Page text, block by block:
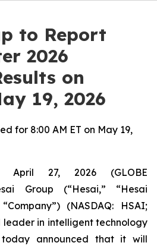
to Report
2026
on
19, 2026
for 8:00 AM ET on May 19,
April 27, 2026 (GLOBE
Group (“Hesai,” “Hesai
(NASDAQ: HSAI;
leader in intelligent technology
announced that it will